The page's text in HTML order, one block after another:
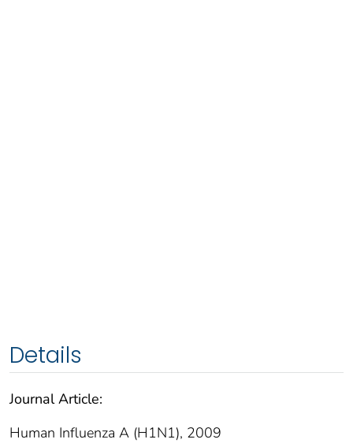
Details
Journal Article:
Human Influenza A (H1N1), 2009